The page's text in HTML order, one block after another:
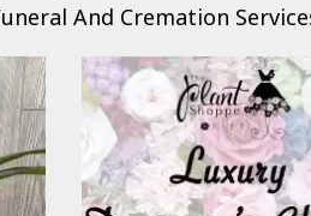
And Cremation